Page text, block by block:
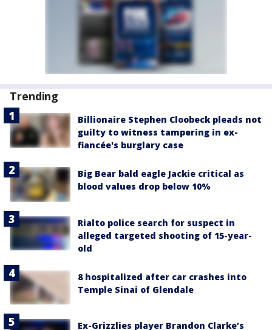
Trending
Billionaire Stephen Cloobeck pleads not
guilty to witness tampering in ex-
fiancée's burglary case
Big Bear bald eagle Jackie critical as
blood values drop below 10%
Rialto police search for suspect in
alleged targeted shooting of 15-year-
old
8 hospitalized after car crashes into
Temple Sinai of Glendale
Ex-Grizzlies player Brandon Clarke’s